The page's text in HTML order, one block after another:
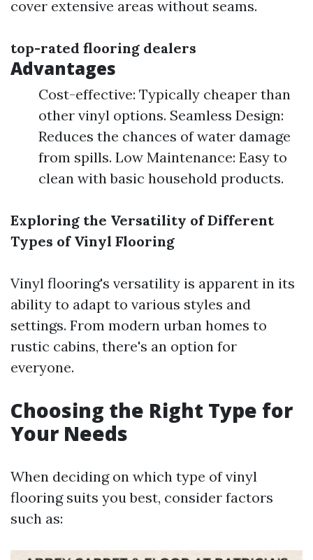
cover extensive areas without seams.
top-rated flooring dealers
Advantages
Cost-effective: Typically cheaper than
other vinyl options. Seamless Design:
Reduces the chances of water damage
from spills. Low Maintenance: Easy to
clean with basic household products.
Exploring the Versatility of Different
Types of Vinyl Flooring
Vinyl flooring's versatility is apparent in its
ability to adapt to various styles and
settings. From modern urban homes to
rustic cabins, there's an option for
everyone.
Choosing the Right Type for
Your Needs
When deciding on which type of vinyl
flooring suits you best, consider factors
such as: